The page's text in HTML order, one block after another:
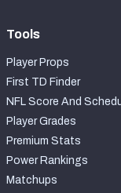
Tools
Player Props
First TD Finder
NFL Score And
Player Grades
Premium Stats
Power Rankings
Matchups